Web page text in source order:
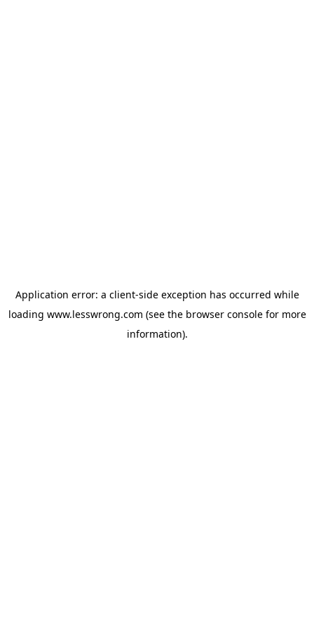
Application error: a client-side exception has occurred while
loading www.lesswrong.com (see the browser consolefor more
information).